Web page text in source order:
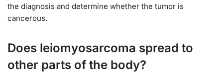
the diagnosis and determine whether the tumor is
cancerous.
Does leiomyosarcoma spread to
other parts of the body?